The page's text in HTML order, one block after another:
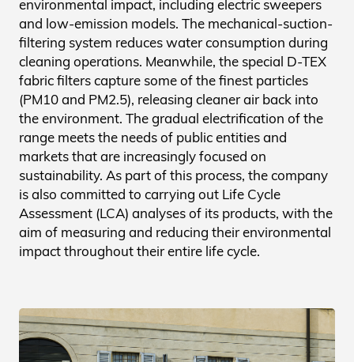
environmental impact, including electric sweepers
and low-emission models. The mechanical-suction-
filtering system reduces water consumption during
cleaning operations. Meanwhile, the special D-TEX
fabric filters capture some of the finest particles
(PM10 and PM2.5), releasing cleaner air back into
the environment. The gradual electrification of the
range meets the needs of public entities and
markets that are increasingly focused on
sustainability. As part of this process, the company
is also committed to carrying out Life Cycle
Assessment (LCA) analyses of its products, with the
aim of measuring and reducing their environmental
impact throughout their entire life cycle.